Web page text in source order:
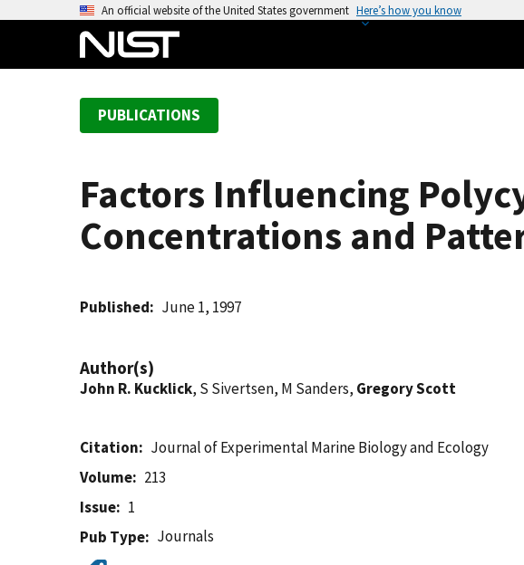
An official website of the United States government Here’s how you know
PUBLICATIONS
Factors Influencing
Concentrations and
Published June 1, 1997
Author(s)
John R. Kucklick, S Sivertsen, M Sanders, Gregory Scott
Citation
Journal of Experimental Marine Biology and Ecology
Volume
213
Issue
1
Pub Type
Journals